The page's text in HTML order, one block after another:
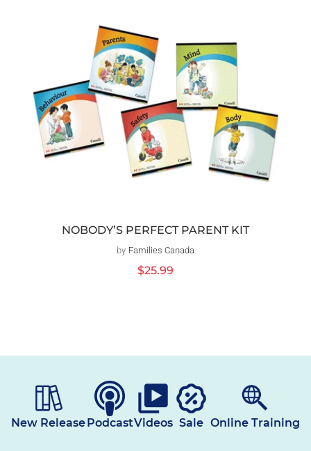
NOBODY’S PERFECT PARENT KIT
Vendor:
by Families Canada
Regular
$25.99
New ReleasePodcastVideos Sale Online Training